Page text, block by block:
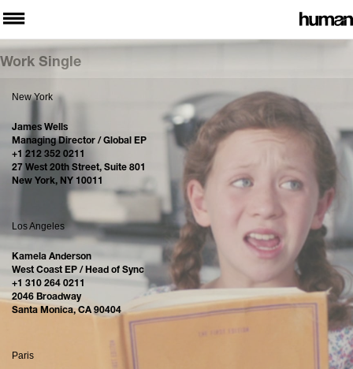
Work Single
New York
James Wells
Managing Director / Global EP
+1 212 352 0211
27 West 20th Street, Suite 801
New York, NY 10011
Los Angeles
Kamela Anderson
West Coast EP / Head of Sync
+1 310 264 0211
2046 Broadway
Santa Monica, CA 90404
Paris